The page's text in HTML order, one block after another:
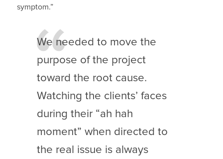
symptom.”
We needed to move the
purpose of the project
toward the root cause.
Watching the clients’ faces
during their “ah hah
moment” when directed to
the real issue is always